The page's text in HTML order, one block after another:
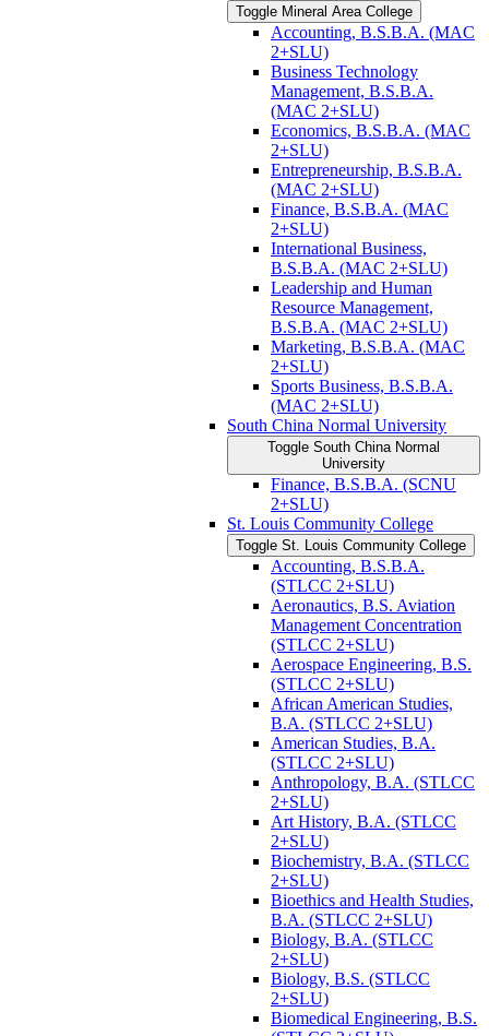
Toggle Mineral Area College
Accounting, B.S.B.A. (MAC
2+SLU)
Business Technology
Management, B.S.B.A.
(MAC 2+SLU)
Economics, B.S.B.A. (MAC
2+SLU)
Entrepreneurship, B.S.B.A.
(MAC 2+SLU)
Finance, B.S.B.A. (MAC
2+SLU)
International Business,
B.S.B.A. (MAC 2+SLU)
Leadership and Human
Resource Management,
B.S.B.A. (MAC 2+SLU)
Marketing, B.S.B.A. (MAC
2+SLU)
Sports Business, B.S.B.A.
(MAC 2+SLU)
South China Normal University
Toggle South China Normal
University
Finance, B.S.B.A. (SCNU
2+SLU)
St. Louis Community College
Toggle St. Louis Community College
Accounting, B.S.B.A.
(STLCC 2+SLU)
Aeronautics, B.S. Aviation
Management Concentration
(STLCC 2+SLU)
Aerospace Engineering, B.S.
(STLCC 2+SLU)
African American Studies,
B.A. (STLCC 2+SLU)
American Studies, B.A.
(STLCC 2+SLU)
Anthropology, B.A. (STLCC
2+SLU)
Art History, B.A. (STLCC
2+SLU)
Biochemistry, B.A. (STLCC
2+SLU)
Bioethics and Health Studies,
B.A. (STLCC 2+SLU)
Biology, B.A. (STLCC
2+SLU)
Biology, B.S. (STLCC
2+SLU)
Biomedical Engineering, B.S.